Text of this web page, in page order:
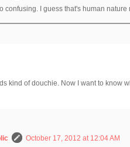
confusing. I guess that's human nature
kind of douchie. Now I want to know
October 17, 2012 at 12:04 AM